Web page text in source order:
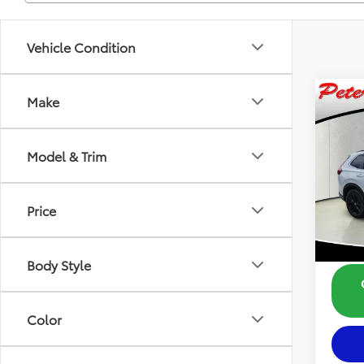
Vehicle Condition
Make
Model & Trim
Price
Body Style
Color
2025
VIN: